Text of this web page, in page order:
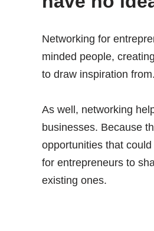
Networking for
minded people,
to draw inspiration from.
As well, networking
businesses. Because
opportunities that
for entrepreneurs to
existing ones.